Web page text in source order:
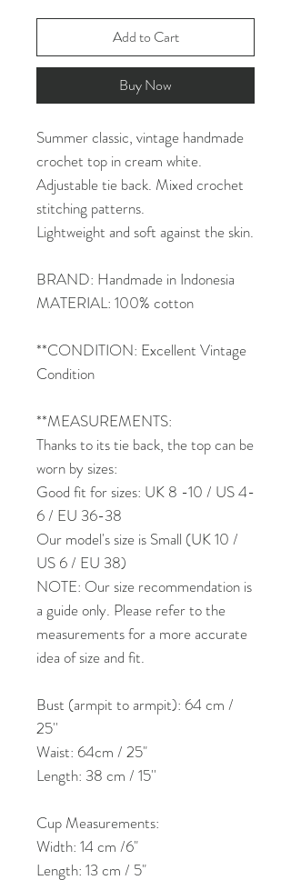
Add to Cart
Buy Now
Summer classic, vintage handmade
crochet top in cream white.
Adjustable tie back. Mixed crochet
stitching patterns.
Lightweight and soft against the skin.
BRAND: Handmade in Indonesia
MATERIAL: 100% cotton
**CONDITION: Excellent Vintage
Condition
**MEASUREMENTS:
Thanks to its tie back, the top can be
worn by sizes:
Good fit for sizes: UK 8 -10 / US 4-
6 / EU 36-38
Our model's size is Small (UK 10 /
US 6 / EU 38)
NOTE: Our size recommendation is
a guide only. Please refer to the
measurements for a more accurate
idea of size and fit.
Bust (armpit to armpit): 64 cm /
25''
Waist: 64cm / 25"
Length: 38 cm / 15''
Cup Measurements:
Width: 14 cm /6"
Length: 13 cm / 5"